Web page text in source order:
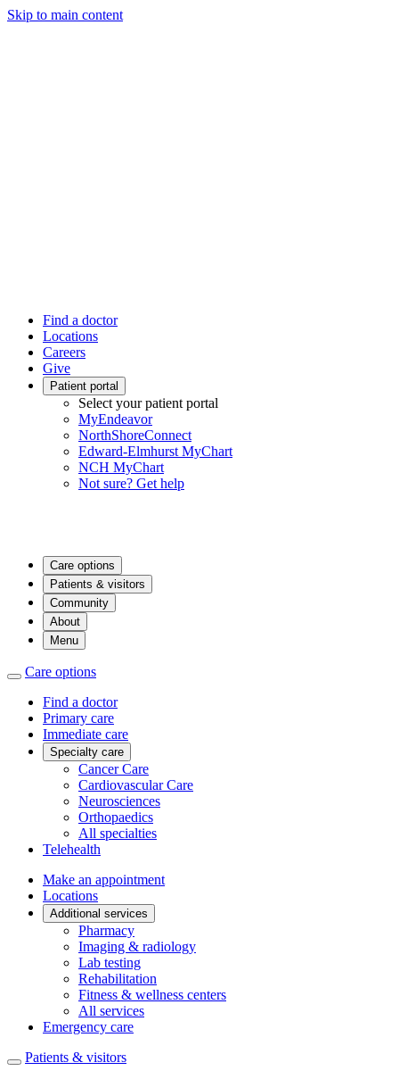
Skip to main content
Find a doctor
Locations
Careers
Give
Patient portal
Select your patient portal
MyEndeavor
NorthShoreConnect
Edward-Elmhurst MyChart
NCH MyChart
Not sure? Get help
Care options
Patients & visitors
Community
About
Menu
Care options
Find a doctor
Primary care
Immediate care
Specialty care
Cancer Care
Cardiovascular Care
Neurosciences
Orthopaedics
All specialties
Telehealth
Make an appointment
Locations
Additional services
Pharmacy
Imaging & radiology
Lab testing
Rehabilitation
Fitness & wellness centers
All services
Emergency care
Patients & visitors